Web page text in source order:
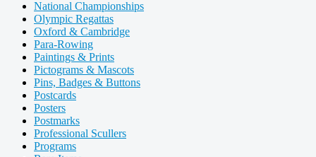
National Championships
Olympic Regattas
Oxford & Cambridge
Para-Rowing
Paintings & Prints
Pictograms & Mascots
Pins, Badges & Buttons
Postcards
Posters
Postmarks
Professional Scullers
Programs